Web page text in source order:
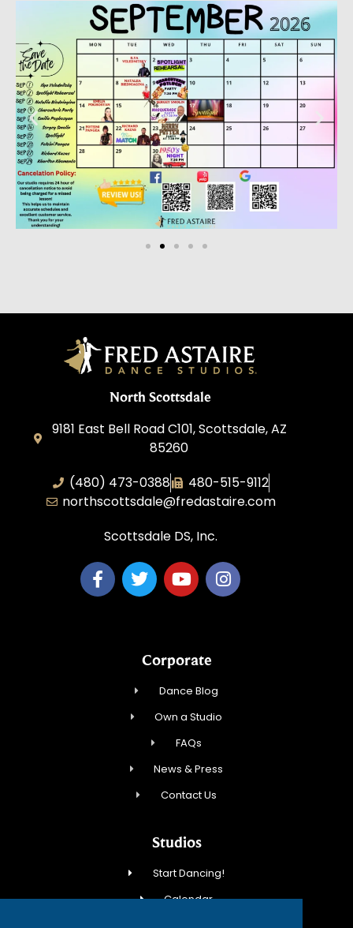
North Scottsdale
9181 East Bell Road C101, Scottsdale, AZ
85260
(480) 473-0388
480-515-9112
northscottsdale@fredastaire.com
Scottsdale DS, Inc.
Corporate
Dance Blog
Own a Studio
FAQs
News & Press
Contact Us
Studios
Start Dancing!
Calendar